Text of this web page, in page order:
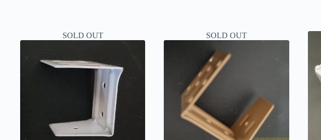
SOLD OUT SOLD OUT